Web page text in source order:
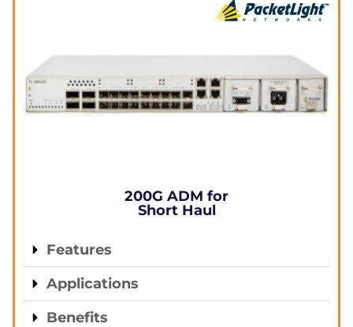
200G ADM for
Short Haul
Features
Applications
Benefits